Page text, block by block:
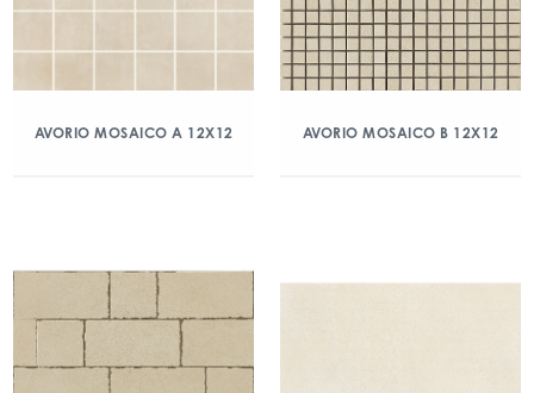
AVORIO MOSAICO A 12X12 AVORIO MOSAICO B 12X12